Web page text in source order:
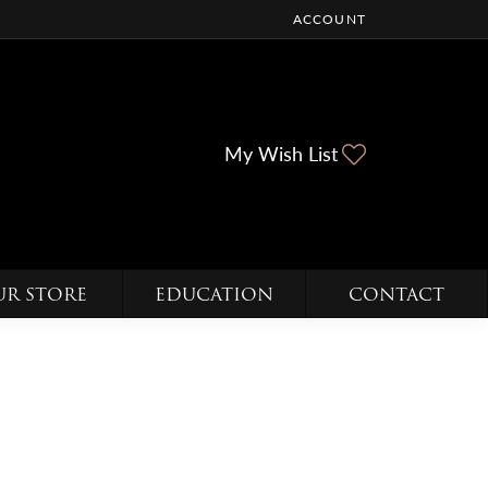
ACCOUNT
TOGGLE MY ACCOUNT
My Wish List
STORE EDUCATION CONTACT